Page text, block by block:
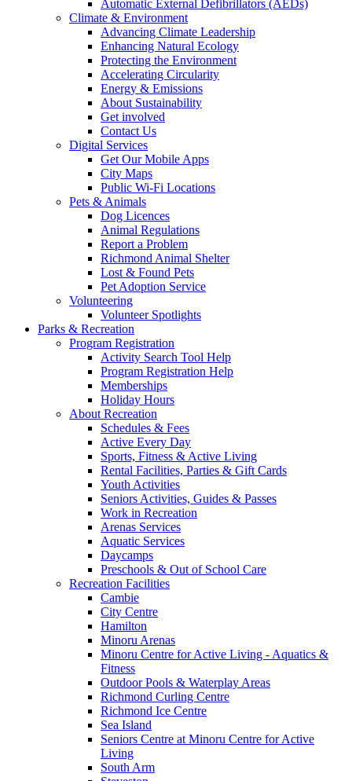
Automatic External Defibrillators (AEDs)
Climate & Environment
Advancing Climate Leadership
Enhancing Natural Ecology
Protecting the Environment
Accelerating Circularity
Energy & Emissions
About Sustainability
Get involved
Contact Us
Digital Services
Get Our Mobile Apps
City Maps
Public Wi-Fi Locations
Pets & Animals
Dog Licences
Animal Regulations
Report a Problem
Richmond Animal Shelter
Lost & Found Pets
Pet Adoption Service
Volunteering
Volunteer Spotlights
Parks & Recreation
Program Registration
Activity Search Tool Help
Program Registration Help
Memberships
Holiday Hours
About Recreation
Schedules & Fees
Active Every Day
Sports, Fitness & Active Living
Rental Facilities, Parties & Gift Cards
Youth Activities
Seniors Activities, Guides & Passes
Work in Recreation
Arenas Services
Aquatic Services
Daycamps
Preschools & Out of School Care
Recreation Facilities
Cambie
City Centre
Hamilton
Minoru Arenas
Minoru Centre for Active Living - Aquatics &
Fitness
Outdoor Pools & Waterplay Areas
Richmond Curling Centre
Richmond Ice Centre
Sea Island
Seniors Centre at Minoru Centre for Active
Living
South Arm